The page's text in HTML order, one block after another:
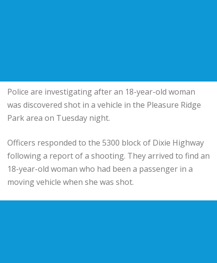
Police are investigating after an 18-year-old woman
was discovered shot in a vehicle in the Pleasure Ridge
Park area on Tuesday night.
Officers responded to the 5300 block of Dixie Highway
following a report of a shooting. They arrived to find an
18-year-old woman who had been a passenger in a
moving vehicle when she was shot.